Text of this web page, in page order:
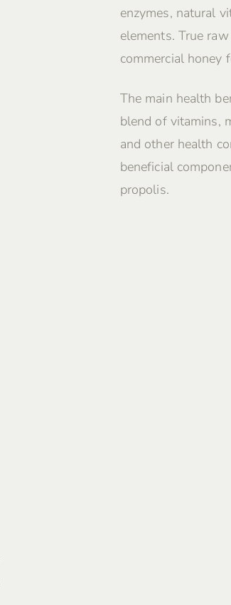
enzymes, natural
elements. True
commercial honey
The main health
blend of vitamins,
and other health
beneficial
propolis.